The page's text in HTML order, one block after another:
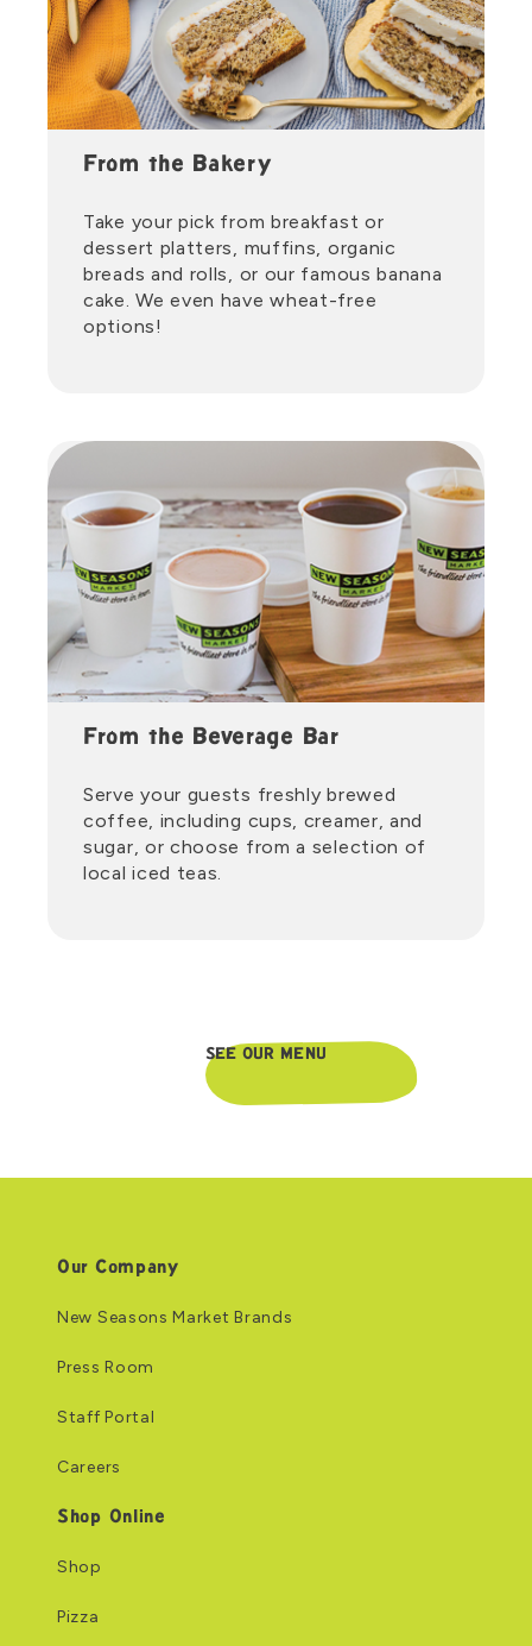
From the Bakery
Take your pick from breakfast or
dessert platters, muffins, organic
breads and rolls, or our famous banana
cake. We even have wheat-free
options!
From the Beverage Bar
Serve your guests freshly brewed
coffee, including cups, creamer, and
sugar, or choose from a selection of
local iced teas.
SEE OUR MENU
Our Company
New Seasons Market Brands
Press Room
Staff Portal
Careers
Shop Online
Shop
Pizza